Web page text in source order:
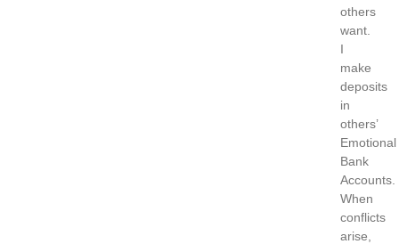
others
want.
I
make
deposits
in
others’
Emotional
Bank
Accounts.
When
conflicts
arise,